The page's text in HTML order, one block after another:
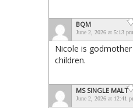
BQM
June 2, 2026 at 5:13 pm
Nicole is
children.
MS SINGLE MALT
June 2, 2026 at 12:41